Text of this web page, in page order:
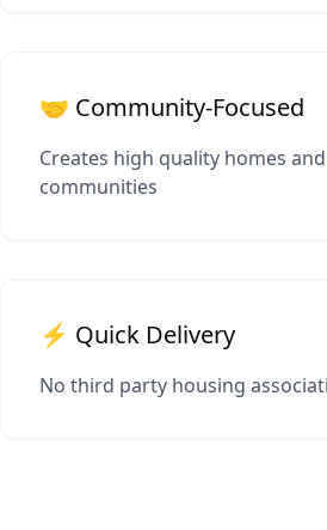
🤝 Community-Focused
Creates high quality homes
communities
⚡ Quick Delivery
No third party housing